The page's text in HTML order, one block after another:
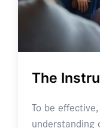
The
To be
understanding